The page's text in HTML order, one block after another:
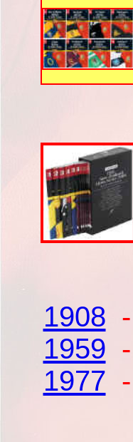
1908 -
1959 -
1977 -